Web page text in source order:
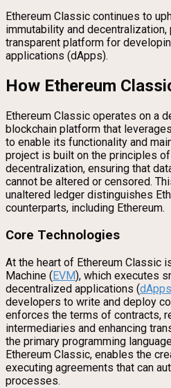
Ethereum Classic continues to
immutability and decentralization,
transparent platform for
applications (dApps).
How Ethereum
Ethereum Classic operates on a
blockchain platform that
to enable its functionality and
project is built on the principles
decentralization, ensuring that
cannot be altered or censored.
unaltered ledger distinguishes
counterparts, including Ethereum.
Core Technologies
At the heart of Ethereum Classic
Machine (EVM), which executes
decentralized applications (dApps
developers to write and deploy
enforces the terms of contracts,
intermediaries and enhancing
the primary programming
Ethereum Classic, enables the
executing agreements that can
processes.